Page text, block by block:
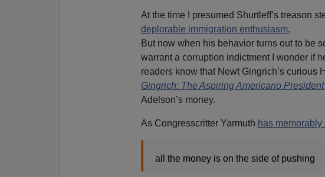
At the time I presumed Shurtleff’s treason
deplorable immigration enthusiasm.
But now when his behavior turns out to be
warrant a corruption indictment I wonder if
readers know that Newt Gingrich’s curious
Gingrich: The Aspiring Americano President
Adelson’s money.
As Congresscritter Yarmuth has memorably
all the money is on the side of pushing